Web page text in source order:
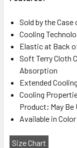
Sold by the Case
Cooling
Elastic at Back
Soft Terry Cloth
Absorption
Extended
Cooling
Product; May Be
Available in
Size Chart